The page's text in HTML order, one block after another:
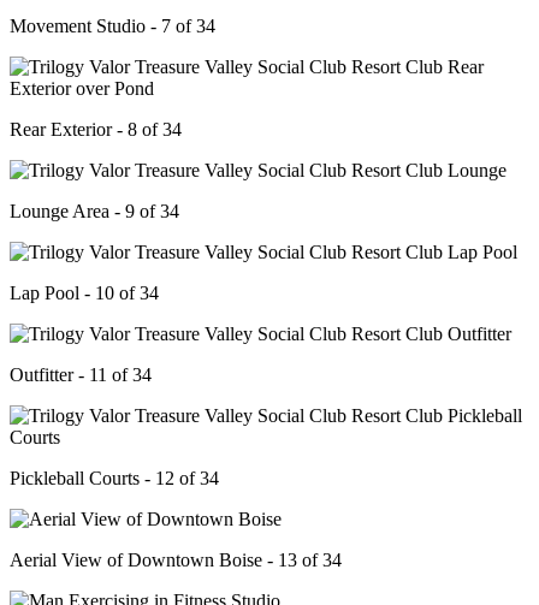
Movement Studio - 7 of 34
Rear Exterior - 8 of 34
Lounge Area - 9 of 34
Lap Pool - 10 of 34
Outfitter - 11 of 34
Pickleball Courts - 12 of 34
Aerial View of Downtown Boise - 13 of 34